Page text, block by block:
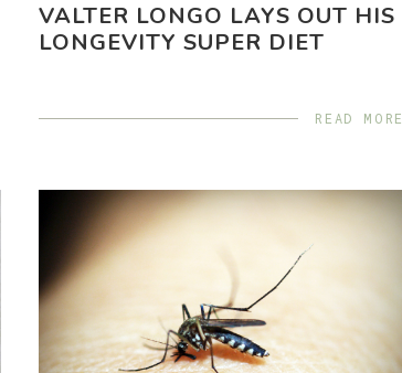
VALTER LONGO LAYS OUT HIS
LONGEVITY SUPER DIET
READ MORE